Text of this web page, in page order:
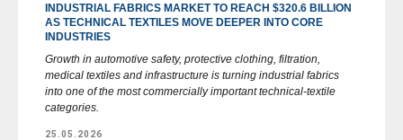
INDUSTRIAL FABRICS MARKET TO REACH $320.6 BILLION
AS TECHNICAL TEXTILES MOVE DEEPER INTO CORE
INDUSTRIES
Growth in automotive safety, protective clothing, filtration,
medical textiles and infrastructure is turning industrial fabrics
into one of the most commercially important technical-textile
categories.
25.05.2026